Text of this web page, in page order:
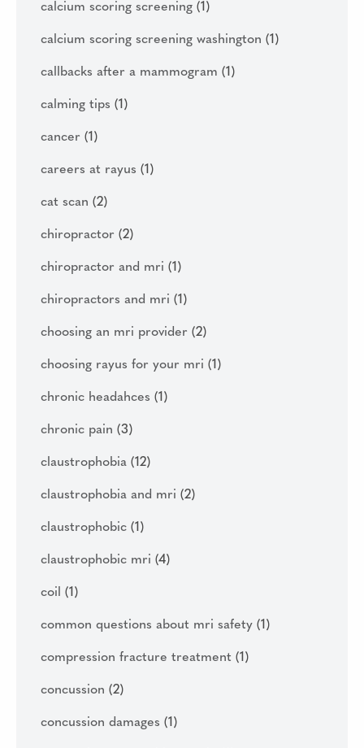
calcium scoring screening (1)
calcium scoring screening washington (1)
callbacks after a mammogram (1)
calming tips (1)
cancer (1)
careers at rayus (1)
cat scan (2)
chiropractor (2)
chiropractor and mri (1)
chiropractors and mri (1)
choosing an mri provider (2)
choosing rayus for your mri (1)
chronic headahces (1)
chronic pain (3)
claustrophobia (12)
claustrophobia and mri (2)
claustrophobic (1)
claustrophobic mri (4)
coil (1)
common questions about mri safety (1)
compression fracture treatment (1)
concussion (2)
concussion damages (1)